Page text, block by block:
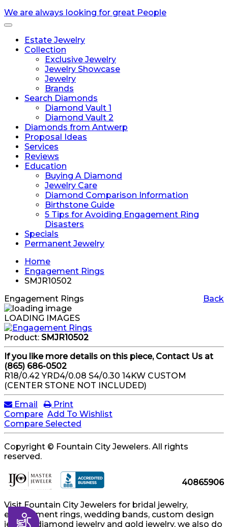
Accessibility
We are always looking for great People
Toggle
navigationEstate Jewelry
Collection
Exclusive Jewelry
Jewelry Showcase
Jewelry
Brands
Search Diamonds
Diamond Vault 1
Diamond Vault 2
Diamonds from Antwerp
Proposal Ideas
Services
Reviews
Education
Buying A Diamond
Jewelry Care
Diamond Comparison Information
Birthstone Guide
5 Tips for Avoiding Engagement Ring
Disasters
Specials
Permanent Jewelry
Home
Engagement Rings
SMJR10502
Back
Engagement Rings
LOADING IMAGES
Product: SMJR10502
If you like more details on this piece, Contact Us at
(865) 686-0502
R18/0.42 YRD4/0.08 S4/0.30 14KW CUSTOM
(CENTER STONE NOT INCLUDED)
Email
Print
Compare Add To Wishlist
Compare Selected
Copyright © Fountain City Jewelers. All rights
reserved.
40865906
Visit Fountain City Jewelers for bridal jewelry,
engagement rings, wedding bands, custom design
jewelry, diamond jewelry and gold jewelry, we also do